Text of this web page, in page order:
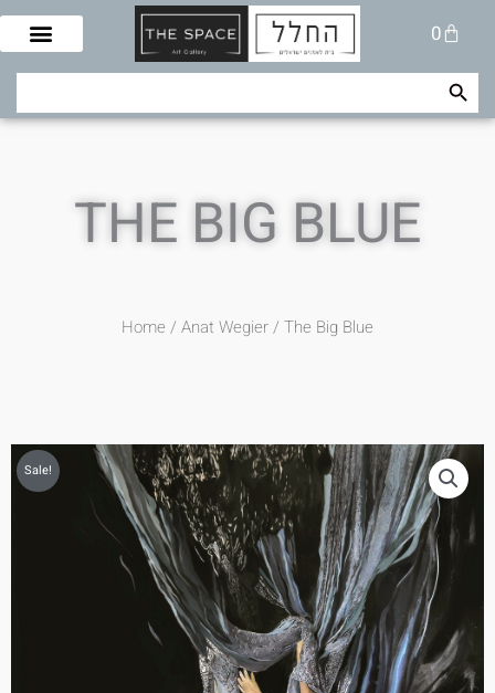
Skip
content
0
Cart
Search Search Button
THE BIG BLUE
Home / Anat Wegier/ The Big Blue
Sale!